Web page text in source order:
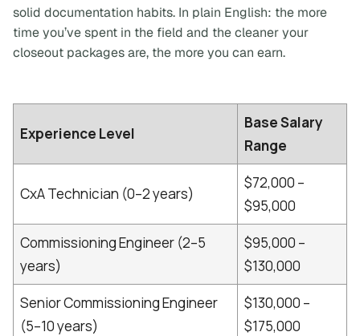
solid documentation habits. In plain English: the more
time you’ve spent in the field and the cleaner your
closeout packages are, the more you can earn.
Experience Level
Base Salary
Range
CxA Technician (0–2 years)
$72,000 –
$95,000
Commissioning Engineer (2–5
years)
$95,000 –
$130,000
Senior Commissioning Engineer
(5–10 years)
$130,000 –
$175,000